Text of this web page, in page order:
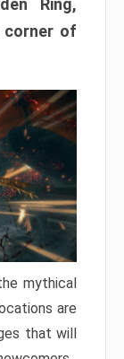
Ring,
corner of
mythical
are
that will